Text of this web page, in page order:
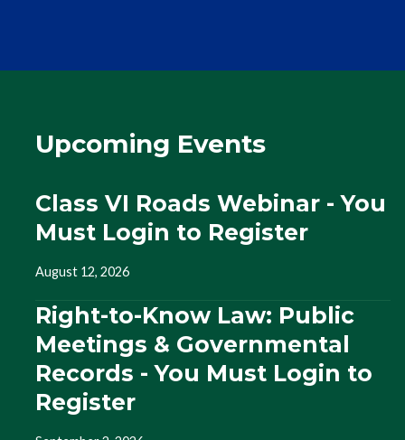
Upcoming Events
Class VI Roads Webinar - You
Must Login to Register
August 12, 2026
Right-to-Know Law: Public
Meetings & Governmental
Records - You Must Login to
Register